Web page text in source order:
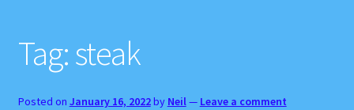
Cart
Checkout
Tag:steak
Posted on January 16, 2022by Neil— Leave a comment